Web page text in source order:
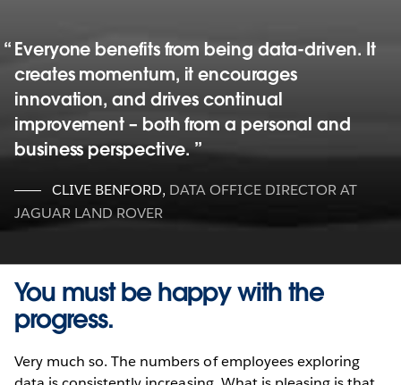
Everyone benefits from being data-driven. It
creates momentum, it encourages
innovation, and drives continual
improvement – both from a personal and
business perspective.
CLIVE BENFORD, DATA OFFICE DIRECTOR AT
JAGUAR LAND ROVER
You must be happy with the
progress.
Very much so. The numbers of employees exploring